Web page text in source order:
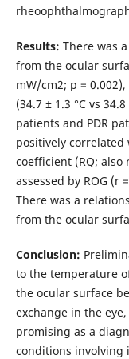
Results: There was
from the ocular
mW/cm2; p =
(34.7 ± 1.3 °С vs
patients and PDR
positively
coefficient (RQ;
assessed by ROG (r
There was a
from the ocular
Conclusion:
to the temperature
the ocular surface
exchange in the
promising as a
conditions involving